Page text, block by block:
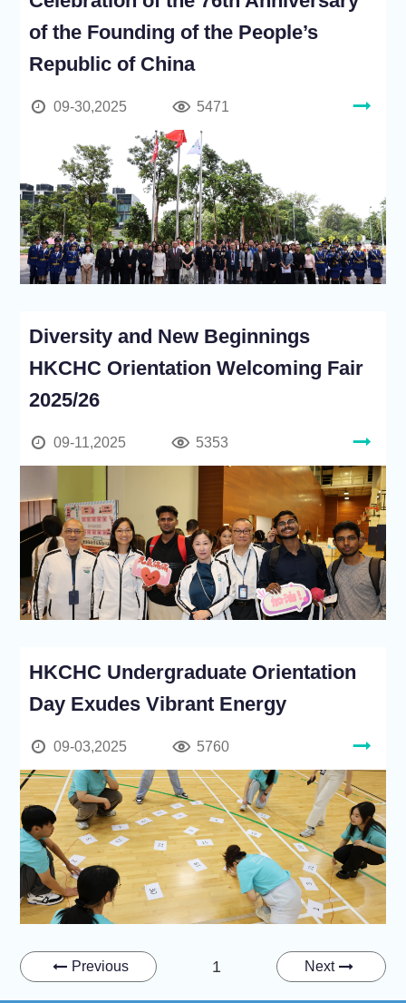
of the Founding of the People’s
Republic of China
09-30,2025 5471
Diversity and New Beginnings
HKCHC Orientation Welcoming Fair
2025/26
09-11,2025 5353
HKCHC Undergraduate Orientation
Day Exudes Vibrant Energy
09-03,2025 5760
Previous 1 Next